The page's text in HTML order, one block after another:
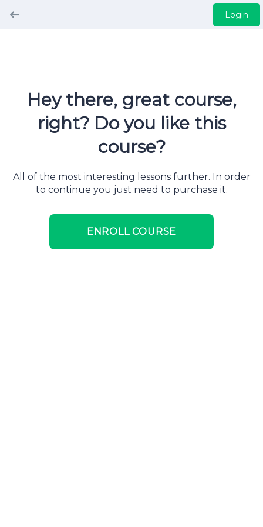
Login
Hey there, great course,
right? Do you like this
course?
All of the most interesting lessons further. In order
to continue you just need to purchase it.
ENROLL COURSE